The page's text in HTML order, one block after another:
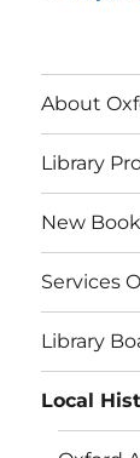
About
Library
New
Services
Library
Local